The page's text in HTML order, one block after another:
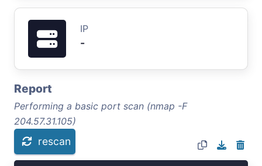
IP
-
Report
Performing a basic port scan (nmap -F
204.57.31.105)
rescan